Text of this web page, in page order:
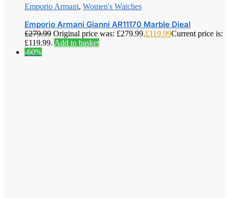
Emporio Armani, Women's Watches
Emporio Armani Gianni AR11170 Marble Dieal
£279.99 Original price was: £279.99.£119.99Current price is:
£119.99. Add to basket
-60%